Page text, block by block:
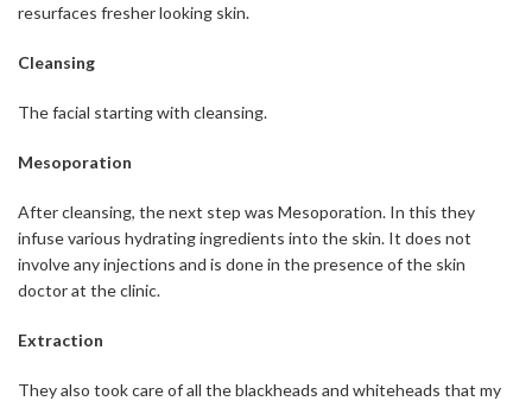
resurfaces fresher looking skin.
Cleansing
The facial starting with cleansing.
Mesoporation
After cleansing, the next step was Mesoporation. In this they
infuse various hydrating ingredients into the skin. It does not
involve any injections and is done in the presence of the skin
doctor at the clinic.
Extraction
They also took care of all the blackheads and whiteheads that my